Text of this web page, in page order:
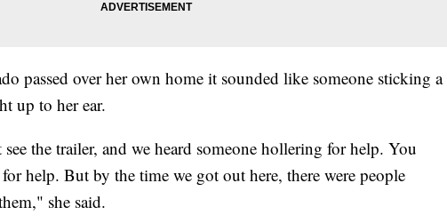
passed over her own home it sounded like someone sticking a
up to her ear.
the trailer, and we heard someone hollering for help. You
help. But by the time we got out here, there were people
she said.